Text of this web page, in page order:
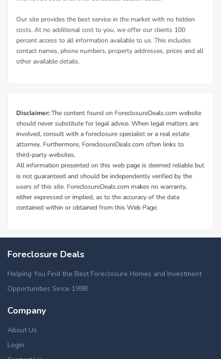
Foreclosure Deals
Helping You Find the Best Foreclosure Homes and Investment
Opportunities Since 1998.
Company
About Us
Login